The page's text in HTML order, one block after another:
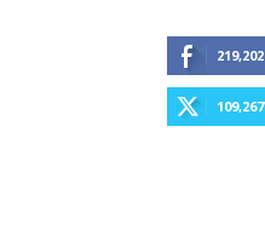
219,202
109,267